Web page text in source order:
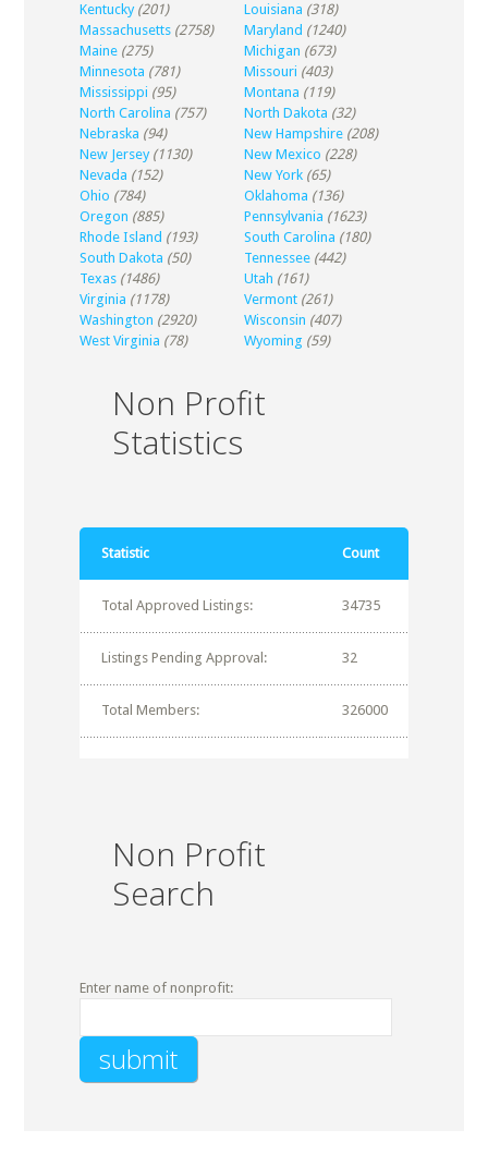
Kentucky (201) Louisiana (318)
Massachusetts (2758) Maryland (1240)
Maine (275) Michigan (673)
Minnesota (781) Missouri (403)
Mississippi (95) Montana (119)
North Carolina (757) North Dakota (32)
Nebraska (94) New Hampshire (208)
New Jersey (1130) New Mexico (228)
Nevada (152) New York (65)
Ohio (784) Oklahoma (136)
Oregon (885) Pennsylvania (1623)
Rhode Island (193) South Carolina (180)
South Dakota (50) Tennessee (442)
Texas (1486) Utah (161)
Virginia (1178) Vermont (261)
Washington (2920) Wisconsin (407)
West Virginia (78) Wyoming (59)
Non Profit
Statistics
Statistic Count
Total Approved Listings: 34735
Listings Pending Approval: 32
Total Members: 326000
Non Profit
Search
Enter name of nonprofit: